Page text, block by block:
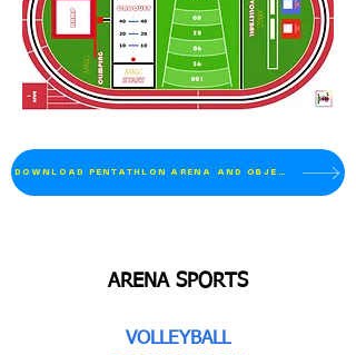
_________________ 80 cm
_________________
ARENA SPORTS
VOLLEYBALL